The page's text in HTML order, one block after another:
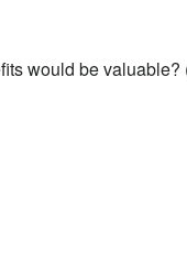
would be valuable?